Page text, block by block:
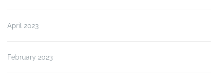
April 2023
February 2023